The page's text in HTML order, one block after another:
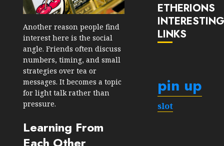
Another reason people find
interest here is the social
angle. Friends often discuss
numbers, timing, and small
strategies over tea or
messages. It becomes a topic
for light talk rather than
pressure.
Learning From
ETHERIONS
LINKS
pin up
slot